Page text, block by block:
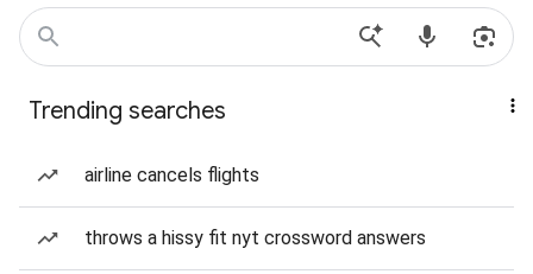
Trending searches
airline cancels flights
throws a hissy fit nyt crossword answers